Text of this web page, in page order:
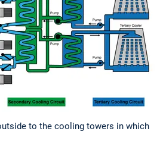
to the cooling towers in which